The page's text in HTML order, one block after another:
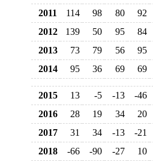
2011
114 98 80
92
2012
139 50 95
84
2013
73 79 56
95
2014
95 36 69 69
2015 13 -5 -13
-46
2016
28 19 34
20
2017
31 34 -13
-21
2018
-66 -90 -27
10